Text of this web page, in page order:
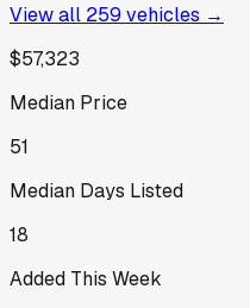
View all 259 vehicles →
$57,323
Median Price
51
Median Days Listed
18
Added This Week